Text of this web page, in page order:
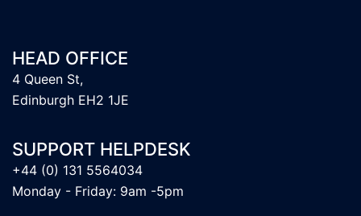
HEAD OFFICE
4 Queen St,
Edinburgh EH2 1JE
SUPPORT HELPDESK
+44 (0) 131 5564034
Monday - Friday: 9am -5pm